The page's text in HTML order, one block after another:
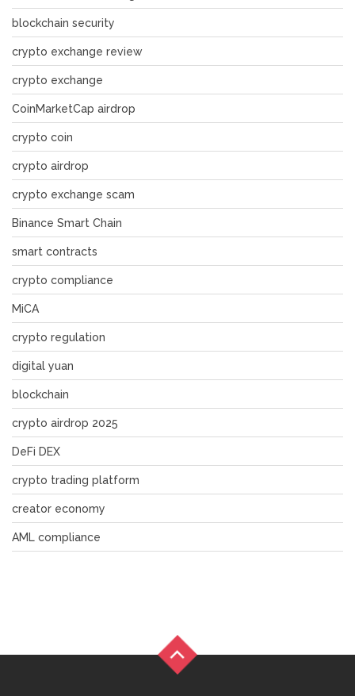
blockchain security
crypto exchange review
crypto exchange
CoinMarketCap airdrop
crypto coin
crypto airdrop
crypto exchange scam
Binance Smart Chain
smart contracts
crypto compliance
MiCA
crypto regulation
digital yuan
blockchain
crypto airdrop 2025
DeFi DEX
crypto trading platform
creator economy
AML compliance